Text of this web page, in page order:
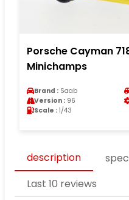
Porsche Cayman
Minichamps
Brand : Saab
Version : 96
Scale : 1/43
description
Last 10 reviews